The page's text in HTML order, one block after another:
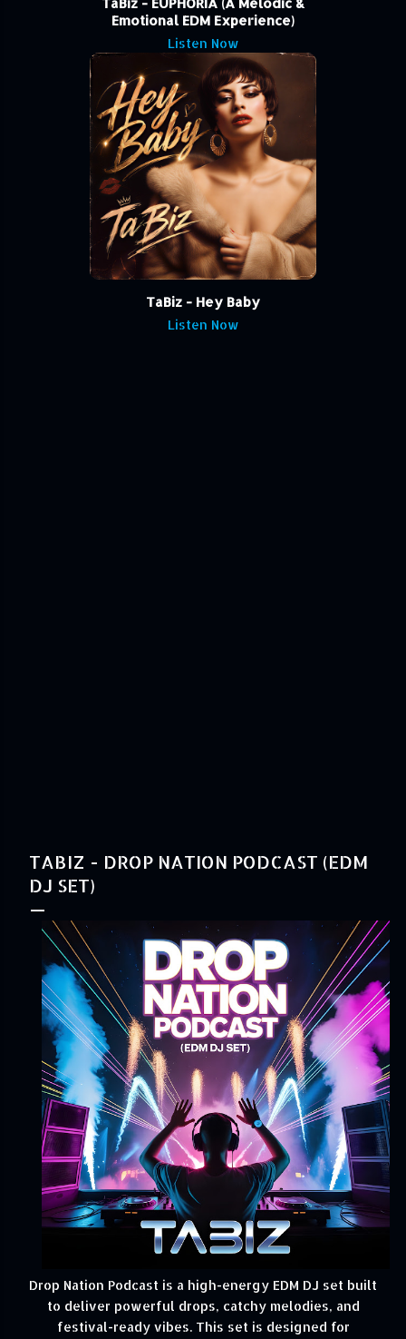
Emotional EDM Experience)
Listen Now
TaBiz - Hey Baby
Listen Now
TABIZ - DROP NATION PODCAST (EDM
DJ SET)
Drop Nation Podcast is a high-energy EDM DJ set built
to deliver powerful drops, catchy melodies, and
festival-ready vibes. This set is designed for